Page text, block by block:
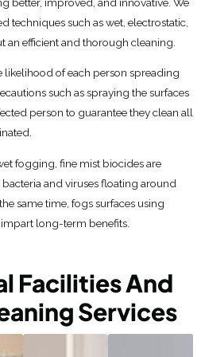
techniques such as wet, electrostatic,
an efficient and thorough cleaning.
likelihood of each person spreading
such as spraying the surfaces
person to guarantee they clean all
fogging, fine mist biocides are
and viruses floating around
same time, fogs surfaces using
long-term benefits.
Facilities And
Services